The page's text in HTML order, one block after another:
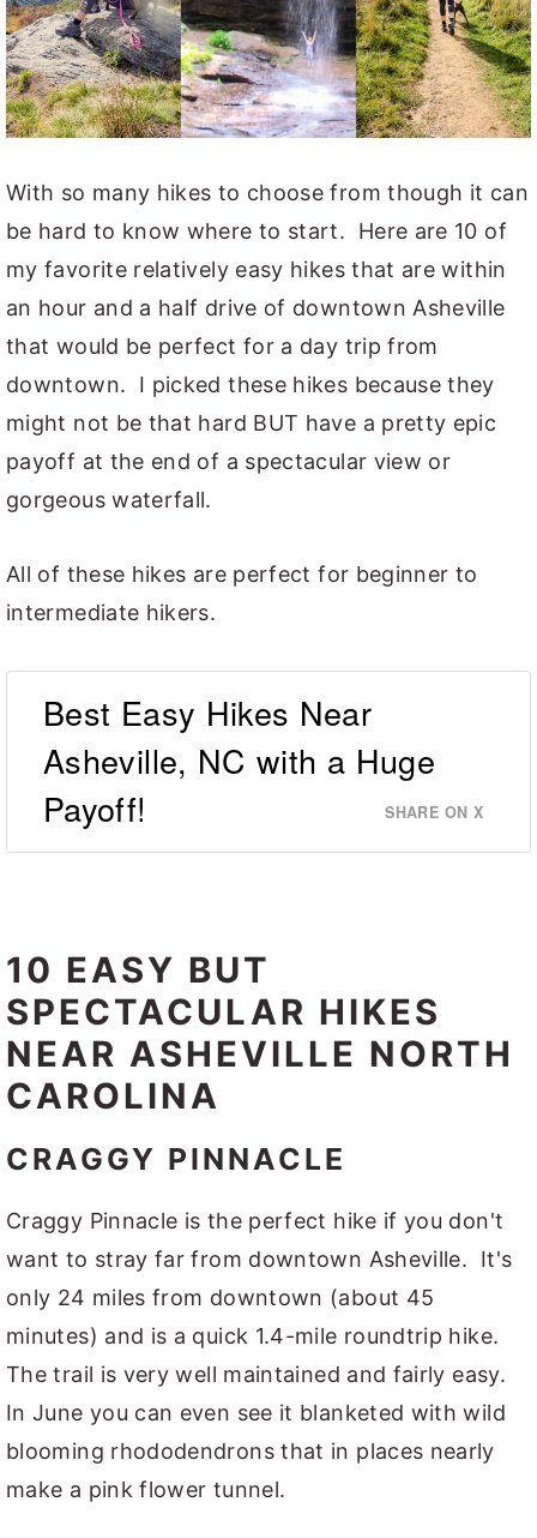
With so many hikes to choose from though it can
be hard to know where to start. Here are 10 of
my favorite relatively easy hikes that are within
an hour and a half drive of downtown Asheville
that would be perfect for a day trip from
downtown. I picked these hikes because they
might not be that hard BUT have a pretty epic
payoff at the end of a spectacular view or
gorgeous waterfall.
All of these hikes are perfect for beginner to
intermediate hikers.
Best Easy Hikes Near
Asheville, NC with a Huge
Payoff!
SHARE ON X
10 EASY BUT
SPECTACULAR HIKES
NEAR ASHEVILLE NORTH
CAROLINA
CRAGGY PINNACLE
Craggy Pinnacle is the perfect hike if you don't
want to stray far from downtown Asheville. It's
only 24 miles from downtown (about 45
minutes) and is a quick 1.4-mile roundtrip hike.
The trail is very well maintained and fairly easy.
In June you can even see it blanketed with wild
blooming rhododendrons that in places nearly
make a pink flower tunnel.